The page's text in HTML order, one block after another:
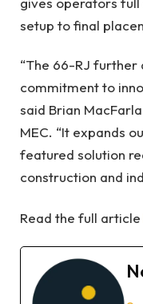
setup to final
“The 66-RJ further
commitment to
said Brian
MEC. “It expands
featured solution
construction and
Read the full article